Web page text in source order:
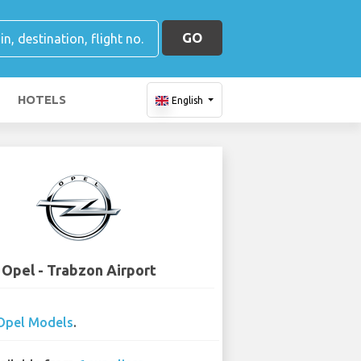
GO
HOTELS English
Opel - Trabzon Airport
Models.